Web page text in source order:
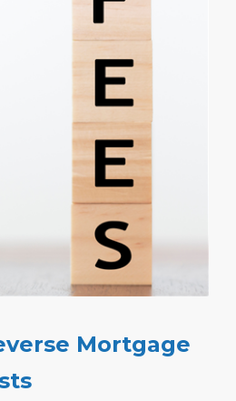
Mortgage